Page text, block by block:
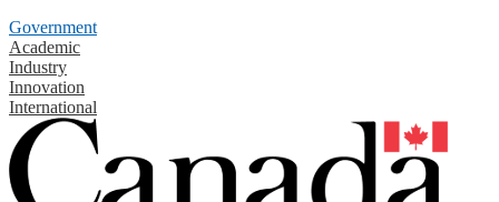
Government
Academic
Industry
Innovation
International